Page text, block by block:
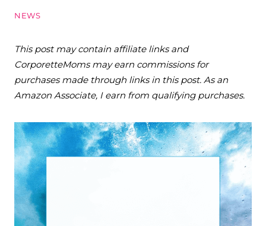
NEWS
This post may contain affiliate links and
CorporetteMoms may earn commissions for
purchases made through links in this post. As an
Amazon Associate, I earn from qualifying purchases.